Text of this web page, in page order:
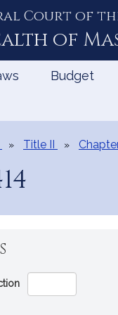
Court of
of
Budget
Title II